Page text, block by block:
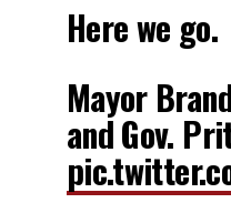
Here we go.
Mayor
and Gov.